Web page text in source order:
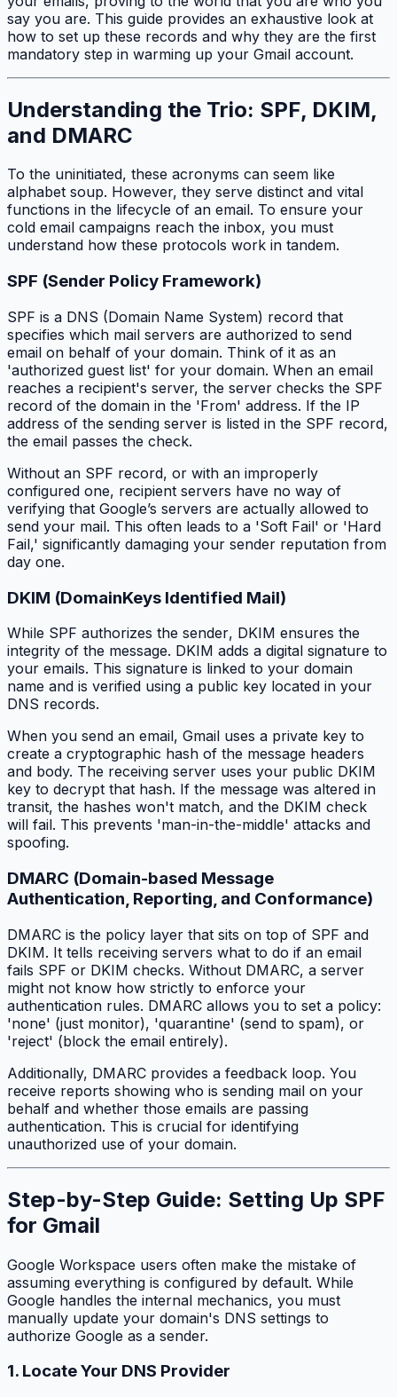
say you are. This guide provides an exhaustive look at
how to set up these records and why they are the first
mandatory step in warming up your Gmail account.
Understanding the Trio: SPF, DKIM,
and DMARC
To the uninitiated, these acronyms can seem like
alphabet soup. However, they serve distinct and vital
functions in the lifecycle of an email. To ensure your
cold email campaigns reach the inbox, you must
understand how these protocols work in tandem.
SPF (Sender Policy Framework)
SPF is a DNS (Domain Name System) record that
specifies which mail servers are authorized to send
email on behalf of your domain. Think of it as an
'authorized guest list' for your domain. When an email
reaches a recipient's server, the server checks the SPF
record of the domain in the 'From' address. If the IP
address of the sending server is listed in the SPF record,
the email passes the check.
Without an SPF record, or with an improperly
configured one, recipient servers have no way of
verifying that Google’s servers are actually allowed to
send your mail. This often leads to a 'Soft Fail' or 'Hard
Fail,' significantly damaging your sender reputation from
day one.
DKIM (DomainKeys Identified Mail)
While SPF authorizes the sender, DKIM ensures the
integrity of the message. DKIM adds a digital signature to
your emails. This signature is linked to your domain
name and is verified using a public key located in your
DNS records.
When you send an email, Gmail uses a private key to
create a cryptographic hash of the message headers
and body. The receiving server uses your public DKIM
key to decrypt that hash. If the message was altered in
transit, the hashes won't match, and the DKIM check
will fail. This prevents 'man-in-the-middle' attacks and
spoofing.
DMARC (Domain-based Message
Authentication, Reporting, and Conformance)
DMARC is the policy layer that sits on top of SPF and
DKIM. It tells receiving servers what to do if an email
fails SPF or DKIM checks. Without DMARC, a server
might not know how strictly to enforce your
authentication rules. DMARC allows you to set a policy:
'none' (just monitor), 'quarantine' (send to spam), or
'reject' (block the email entirely).
Additionally, DMARC provides a feedback loop. You
receive reports showing who is sending mail on your
behalf and whether those emails are passing
authentication. This is crucial for identifying
unauthorized use of your domain.
Step-by-Step Guide: Setting Up SPF
for Gmail
Google Workspace users often make the mistake of
assuming everything is configured by default. While
Google handles the internal mechanics, you must
manually update your domain's DNS settings to
authorize Google as a sender.
1. Locate Your DNS Provider